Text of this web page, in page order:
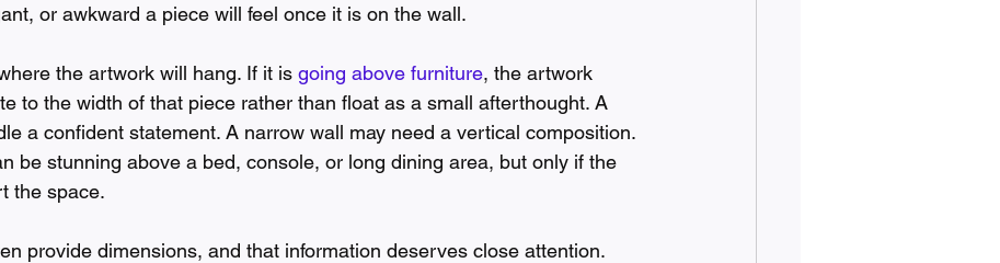
or awkward a piece will feel once it is on the wall.
the artwork will hang. If it is going above furniture, the artwork
to the width of that piece rather than float as a small afterthought. A
a confident statement. A narrow wall may need a vertical composition.
be stunning above a bed, console, or long dining area, but only if the
the space.
provide dimensions, and that information deserves close attention.